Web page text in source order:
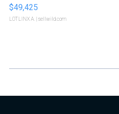
$49,425
LOTLINX A. | sellwild.com